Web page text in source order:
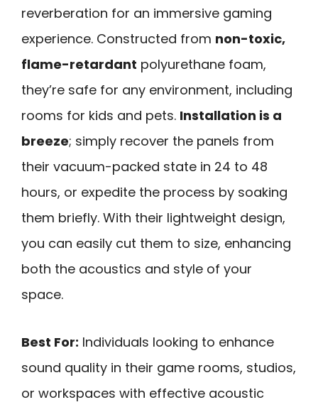
reverberation for an immersive gaming
experience. Constructed from non-toxic,
flame-retardant polyurethane foam,
they’re safe for any environment, including
rooms for kids and pets. Installation is a
breeze; simply recover the panels from
their vacuum-packed state in 24 to 48
hours, or expedite the process by soaking
them briefly. With their lightweight design,
you can easily cut them to size, enhancing
both the acoustics and style of your
space.
Best For: Individuals looking to enhance
sound quality in their game rooms, studios,
or workspaces with effective acoustic